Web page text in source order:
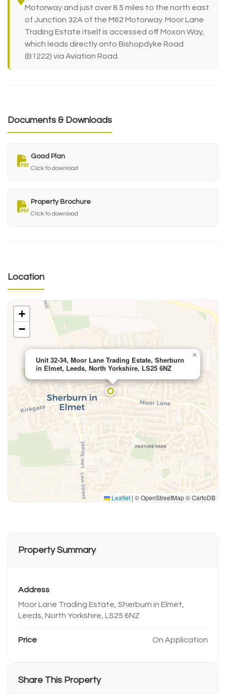
Motorway and just over 8.5 miles to the north east
of Junction 32A of the M62 Motorway. Moor Lane
Trading Estate itself is accessed off Moxon Way,
which leads directly onto Bishopdyke Road
(B1222) via Aviation Road.
Documents & Downloads
Goad Plan
Click to download
Property Brochure
Click to download
Location
Unit 32-34, Moor Lane Trading Estate, Sherburn
in Elmet, Leeds, North Yorkshire, LS25 6NZ
×
+
−
Leaflet | © OpenStreetMap © CartoDB
Property Summary
Address
Moor Lane Trading Estate, Sherburn in Elmet,
Leeds, North Yorkshire, LS25 6NZ
Price On Application
Share This Property